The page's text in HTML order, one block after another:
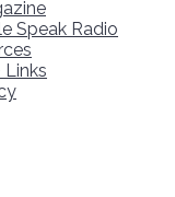
Speak Radio
Links